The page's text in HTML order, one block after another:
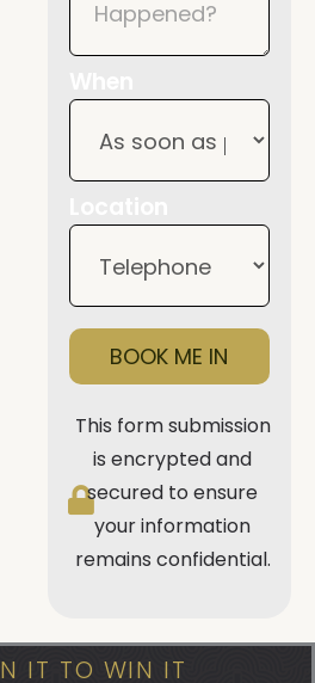
BOOK ME IN
This form submission
is encrypted and
secured to ensure
your information
remains confidential.
IT TO WIN IT